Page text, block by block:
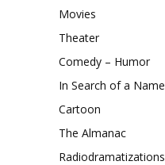
Movies
Theater
Comedy – Humor
In Search of a Name
Cartoon
The Almanac
Radiodramatizations